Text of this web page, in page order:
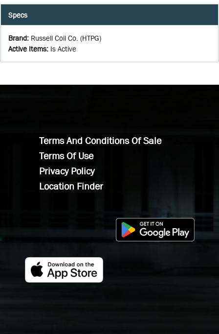
Specs
Brand: Russell Coil Co. (HTPG)
Active Items: Is Active
Terms And Conditions Of Sale
Terms Of Use
Privacy Policy
Location Finder